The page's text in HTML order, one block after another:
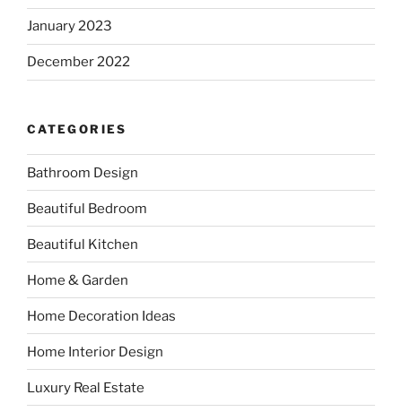
January 2023
December 2022
CATEGORIES
Bathroom Design
Beautiful Bedroom
Beautiful Kitchen
Home & Garden
Home Decoration Ideas
Home Interior Design
Luxury Real Estate